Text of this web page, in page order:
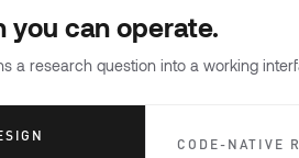
you can operate.
a research question into a working
CODE-NATIVE